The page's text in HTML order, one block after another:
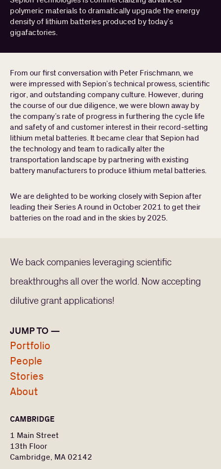
PORTFOLIO
PEOPLE
Stories
About
for:
Find a portfolio company, person, news article, or
story
polymeric materials to dramatically upgrade the energy
density of lithium batteries produced by today’s
gigafactories.
From our first conversation with Peter Frischmann, we
were impressed with Sepion’s technical prowess, scientific
rigor, and outstanding company culture. However, during
the course of our due diligence, we were blown away by
the company’s rate of progress in furthering the cycle life
and safety of and customer interest in their record-setting
lithium metal batteries. It became clear that Sepion had
the technology and team to radically alter the
transportation landscape by partnering with existing
battery manufacturers to produce lithium metal batteries.
We are delighted to be working closely with Sepion after
leading their Series A round in October 2021 to get their
batteries on the road and in the skies by 2025.
We back companies leveraging scientific
breakthroughs all over the world. Now accepting
dilutive grant applications!
JUMP TO —
Portfolio
People
Stories
About
CAMBRIDGE
1 Main Street
13th Floor
Cambridge, MA 02142